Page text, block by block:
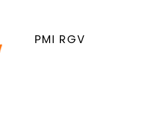
PMI RGV